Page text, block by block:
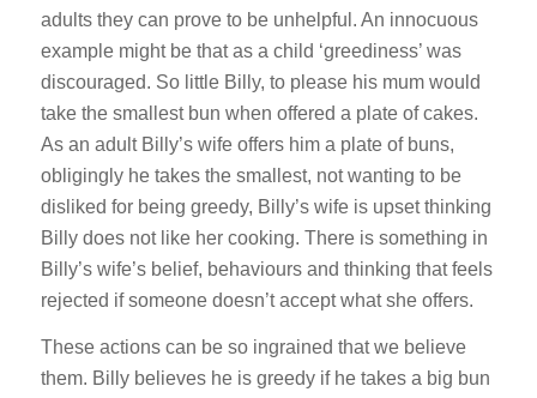
adults they can prove to be unhelpful. An innocuous
example might be that as a child ‘greediness’ was
discouraged. So little Billy, to please his mum would
take the smallest bun when offered a plate of cakes.
As an adult Billy’s wife offers him a plate of buns,
obligingly he takes the smallest, not wanting to be
disliked for being greedy, Billy’s wife is upset thinking
Billy does not like her cooking. There is something in
Billy’s wife’s belief, behaviours and thinking that feels
rejected if someone doesn’t accept what she offers.
These actions can be so ingrained that we believe
them. Billy believes he is greedy if he takes a big bun